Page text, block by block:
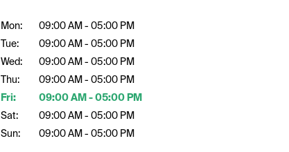
Mon:
Tue:
Wed:
Thu:
Fri:
Sat:
Sun:
09:00 AM - 05:00 PM
09:00 AM - 05:00 PM
09:00 AM - 05:00 PM
09:00 AM - 05:00 PM
09:00 AM - 05:00 PM
09:00 AM - 05:00 PM
09:00 AM - 05:00 PM